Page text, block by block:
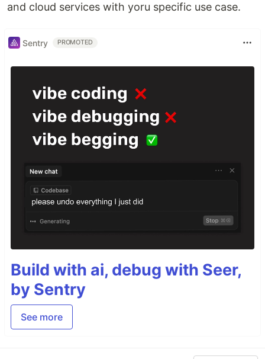
and cloud services with yoru specific use case.
Sentry PROMOTED
Build with ai, debug with Seer,
by Sentry
See more